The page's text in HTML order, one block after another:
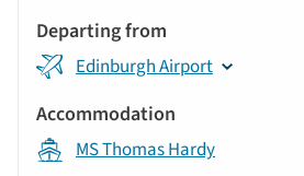
Edinburgh Airport
MS Thomas Hardy